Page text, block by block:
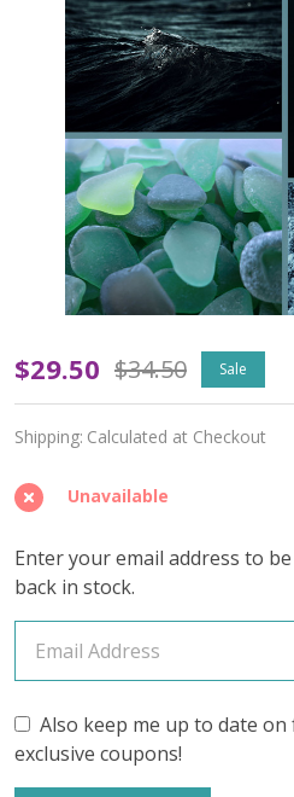
Fathomless
(Variegated)
June
2026
Insider's
Yarn
Club
(YARN
ONLY)
$29.50 $34.50 Sale
Shipping: Calculated at Checkout
Unavailable
Enter your email address to
back in stock.
Also keep me up to date
exclusive coupons!